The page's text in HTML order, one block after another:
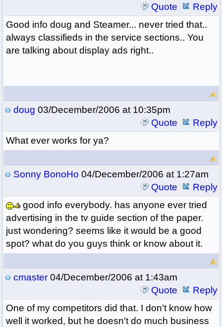
Quote
Reply
Good info doug and Steamer... never tried that..
always classifieds in the service sections.. You
are talking about display ads right..
doug 03/December/2006 at 10:35pm
Quote
Reply
What ever works for ya?
Sonny BonoHo 04/December/2006 at 1:27am
Quote
Reply
good info everybody. has anyone ever tried
advertising in the tv guide section of the paper.
just wondering? seems like it would be a good
spot? what do you guys think or know about it.
cmaster04/December/2006 at 1:43am
Quote
Reply
One of my competitors did that. I don't know how
well it worked, but he doesn't do much business